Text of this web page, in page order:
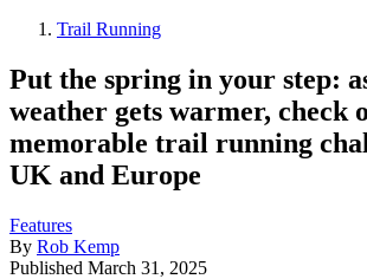
Trail Running
Put the spring in your step:
weather gets warmer, check
memorable trail running
UK and Europe
Features
By Rob Kemp
Published March 31, 2025